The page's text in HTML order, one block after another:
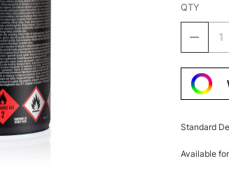
Stock:
QTY
OF
BLACK
SPRAY
Standard
Available for